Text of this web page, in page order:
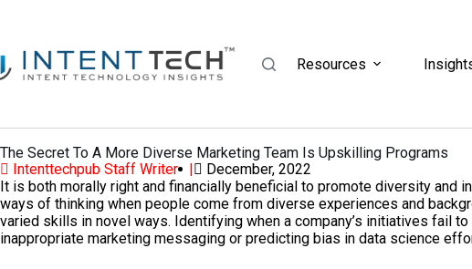
Resources
The Secret To A More Diverse Marketing Team Is Upskilling Programs
Intenttechpub Staff Writer |
December, 2022
It is both morally right and financially beneficial to promote diversity and
ways of thinking when people come from diverse experiences and
varied skills in novel ways. Identifying when a company’s initiatives fail
inappropriate marketing messaging or predicting bias in data science